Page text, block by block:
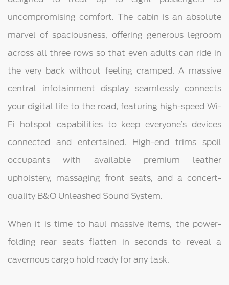
uncompromising comfort. The cabin is an absolute
marvel of spaciousness, offering generous legroom
across all three rows so that even adults can ride in
the very back without feeling cramped. A massive
central infotainment display seamlessly connects
your digital life to the road, featuring high-speed Wi-
Fi hotspot capabilities to keep everyone’s devices
connected and entertained. High-end trims spoil
occupants with available premium leather
upholstery, massaging front seats, and a concert-
quality B&O Unleashed Sound System.
When it is time to haul massive items, the power-
folding rear seats flatten in seconds to reveal a
cavernous cargo hold ready for any task.